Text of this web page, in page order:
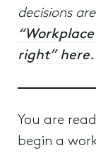
decisions
right” here.
You are
begin a